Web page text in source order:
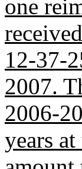
one
12-37-
2007.
2006-
years